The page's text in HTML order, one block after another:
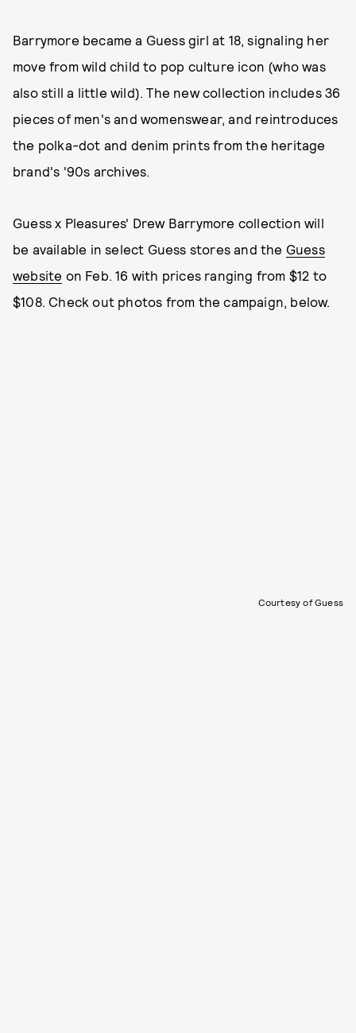
Barrymore became a Guess girl at 18, signaling her
move from wild child to pop culture icon (who was
also still a little wild). The new collection includes 36
pieces of men's and womenswear, and reintroduces
the polka-dot and denim prints from the heritage
brand's '90s archives.
Guess x Pleasures' Drew Barrymore collection will
be available in select Guess stores and the Guess
website on Feb. 16 with prices ranging from $12 to
$108. Check out photos from the campaign, below.
Courtesy of Guess